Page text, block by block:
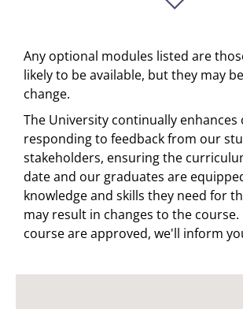
Any optional modules listed are
likely to be available, but they may
change.
The University continually
responding to feedback from our
stakeholders, ensuring the
date and our graduates are
knowledge and skills they need for
may result in changes to the
course are approved, we'll inform